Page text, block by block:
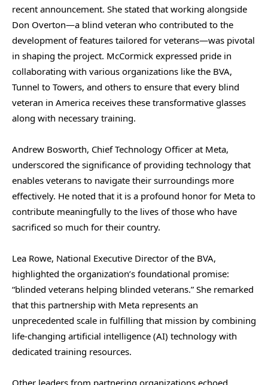
recent announcement. She stated that working alongside
Don Overton—a blind veteran who contributed to the
development of features tailored for veterans—was pivotal
in shaping the project. McCormick expressed pride in
collaborating with various organizations like the BVA,
Tunnel to Towers, and others to ensure that every blind
veteran in America receives these transformative glasses
along with necessary training.
Andrew Bosworth, Chief Technology Officer at Meta,
underscored the significance of providing technology that
enables veterans to navigate their surroundings more
effectively. He noted that it is a profound honor for Meta to
contribute meaningfully to the lives of those who have
sacrificed so much for their country.
Lea Rowe, National Executive Director of the BVA,
highlighted the organization’s foundational promise:
“blinded veterans helping blinded veterans.” She remarked
that this partnership with Meta represents an
unprecedented scale in fulfilling that mission by combining
life-changing artificial intelligence (AI) technology with
dedicated training resources.
Other leaders from partnering organizations echoed